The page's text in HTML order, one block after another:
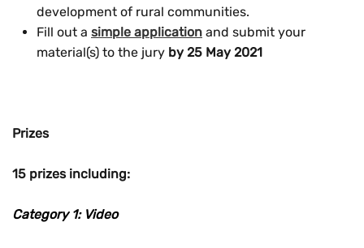
development of rural communities.
Fill out a simple application and submit your
material(s) to the jury by 25 May 2021
Prizes
15 prizes including:
Category 1: Video